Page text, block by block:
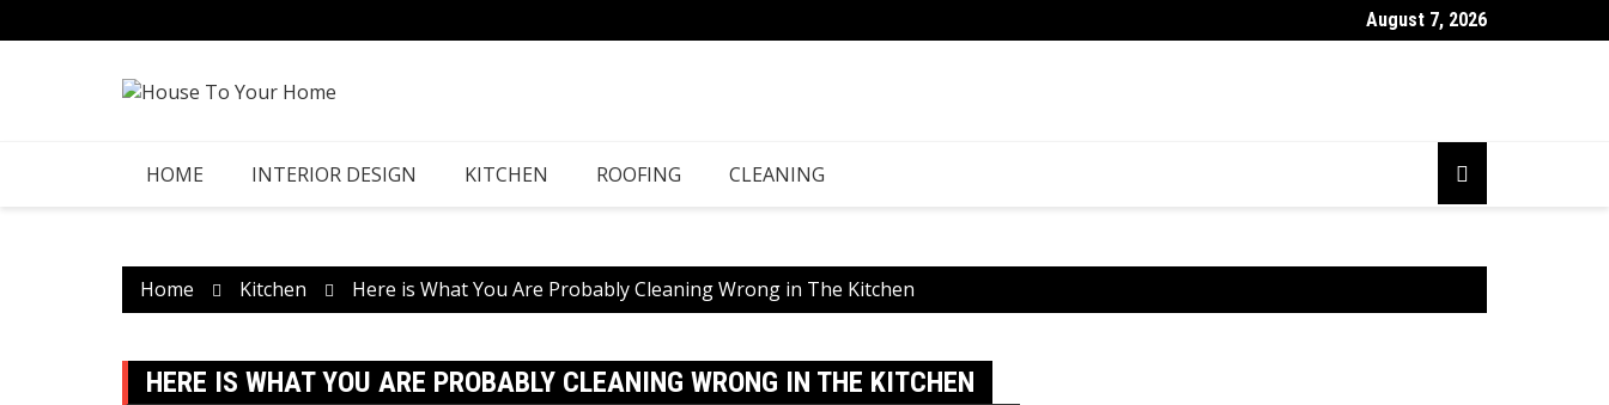
to
August 7, 2026
HOME INTERIOR DESIGN KITCHEN ROOFING CLEANING
Home Kitchen Here is What You Are Probably Cleaning Wrong in The Kitchen
HERE IS WHAT YOU ARE PROBABLY CLEANING WRONG IN THE KITCHEN